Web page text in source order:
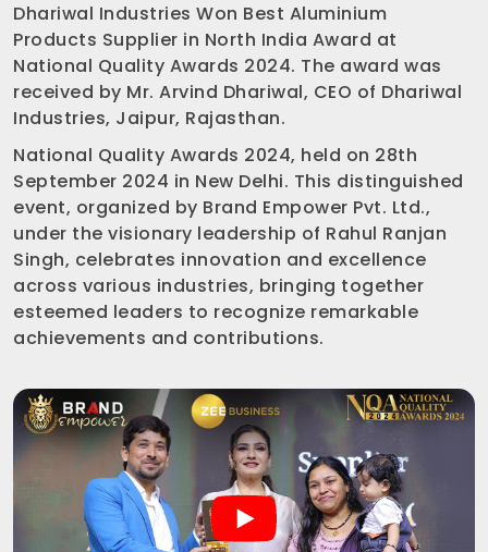
Dhariwal Industries Won Best Aluminium
Products Supplier in North India Award at
National Quality Awards 2024. The award was
received by Mr. Arvind Dhariwal, CEO of Dhariwal
Industries, Jaipur, Rajasthan.
National Quality Awards 2024, held on 28th
September 2024 in New Delhi. This distinguished
event, organized by Brand Empower Pvt. Ltd.,
under the visionary leadership of Rahul Ranjan
Singh, celebrates innovation and excellence
across various industries, bringing together
esteemed leaders to recognize remarkable
achievements and contributions.